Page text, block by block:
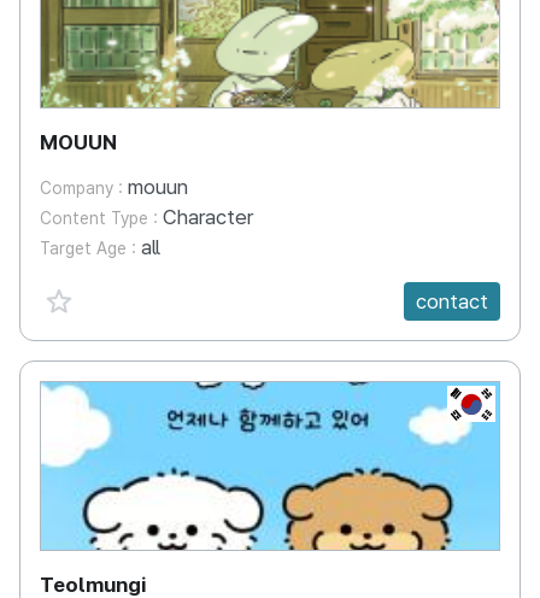
MOUUN
Company : mouun
Content Type : Character
Target Age : all
favorite {spanVal}
contact
KR
Teolmungi